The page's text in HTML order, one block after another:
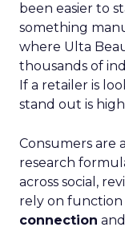
been easier to
something
where Ulta
thousands of
If a retailer is
stand out is
Consumers are
research
across social,
rely on function
connection